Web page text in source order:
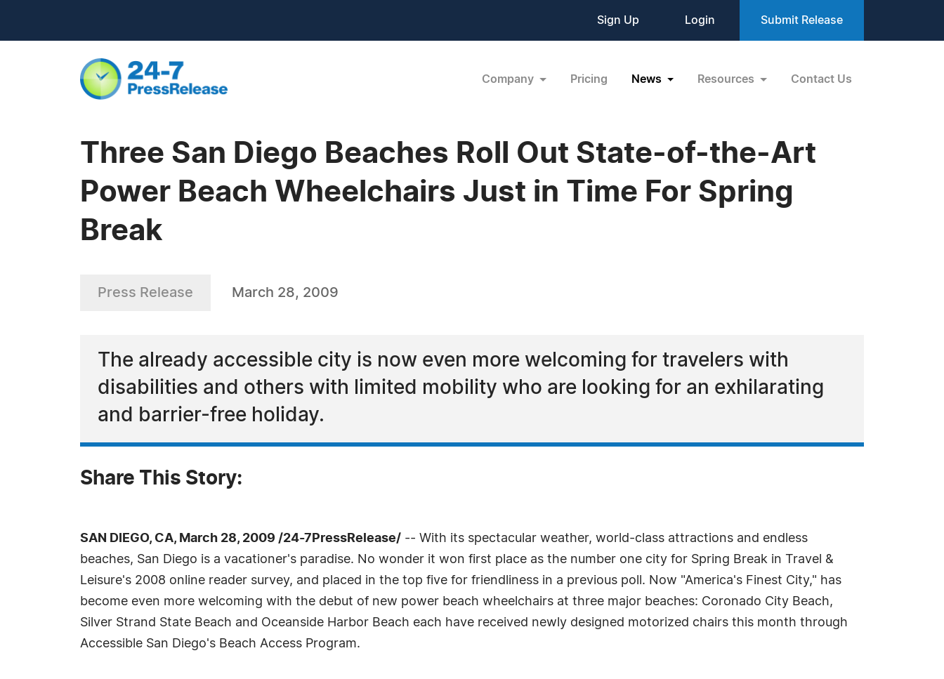
Sign Up Login Submit Release
Company Pricing News Resources Contact Us
Three San Diego Beaches Roll Out State-of-the-Art
Power Beach Wheelchairs Just in Time For Spring
Break
Press Release March 28, 2009
The already accessible city is now even more welcoming for travelers with
disabilities and others with limited mobility who are looking for an exhilarating
and barrier-free holiday.
Share This Story:
SAN DIEGO, CA, March 28, 2009 /24-7PressRelease/ -- With its spectacular weather, world-class attractions and endless
beaches, San Diego is a vacationer's paradise. No wonder it won first place as the number one city for Spring Break in Travel &
Leisure's 2008 online reader survey, and placed in the top five for friendliness in a previous poll. Now "America's Finest City," has
become even more welcoming with the debut of new power beach wheelchairs at three major beaches: Coronado City Beach,
Silver Strand State Beach and Oceanside Harbor Beach each have received newly designed motorized chairs this month through
Accessible San Diego's Beach Access Program.